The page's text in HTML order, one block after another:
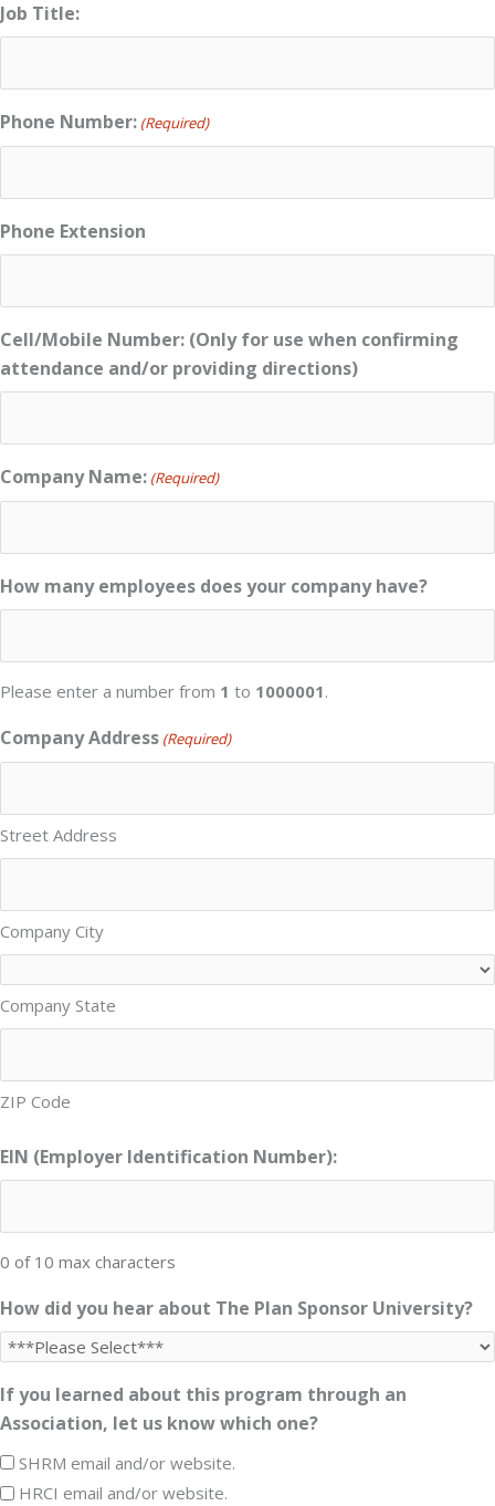
Job Title:
Phone Number: (Required)
Phone Extension
Cell/Mobile Number: (Only for use when confirming
attendance and/or providing directions)
Company Name: (Required)
How many employees does your company have?
Please enter a number from 1 to 1000001.
Company Address (Required)
Street Address
Company City
Company State
ZIP Code
EIN (Employer Identification Number):
0 of 10 max characters
How did you hear about The Plan Sponsor University?
If you learned about this program through an
Association, let us know which one?
SHRM email and/or website.
HRCI email and/or website.